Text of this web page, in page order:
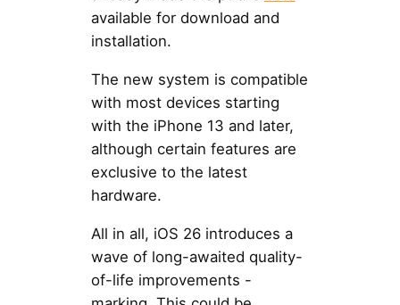
available for download and
installation.
The new system is compatible
with most devices starting
with the iPhone 13 and later,
although certain features are
exclusive to the latest
hardware.
All in all, iOS 26 introduces a
wave of long-awaited quality-
of-life improvements -